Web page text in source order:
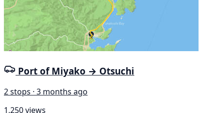
Port of Miyako → Otsuchi
2 stops · 3 months ago
1,250 views